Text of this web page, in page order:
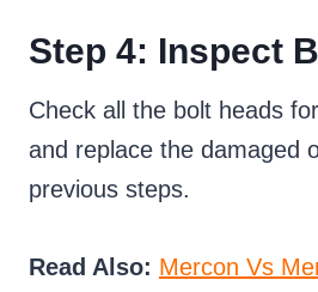
Step 4: Inspect
Check all the bolt heads
and replace the damaged
previous steps.
Read Also: Mercon Vs